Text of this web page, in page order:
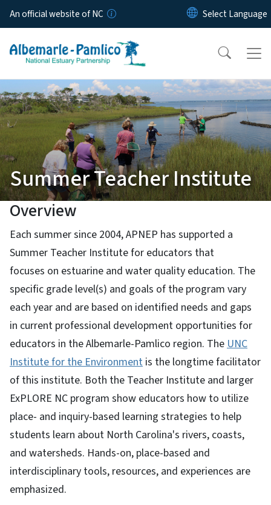
Skip to main content
An official website of NC
Summer Teacher Institute
Overview
Each summer since 2004, APNEP has supported a
Summer Teacher Institute for educators that
focuses on estuarine and water quality education. The
specific grade level(s) and goals of the program vary
each year and are based on identified needs and gaps
in current professional development opportunities for
educators in the Albemarle-Pamlico region. The UNC
Institute for the Environment is the longtime facilitator
of this institute. Both the Teacher Institute and larger
ExPLORE NC program show educators how to utilize
place- and inquiry-based learning strategies to help
students learn about North Carolina's rivers, coasts,
and watersheds. Hands-on, place-based and
interdisciplinary tools, resources, and experiences are
emphasized.